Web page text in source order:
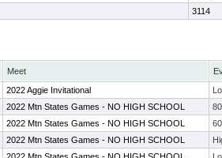
3114
Meet
2022 Aggie Invitational
2022 Mtn States Games - NO HIGH SCHOOL
2022 Mtn States Games - NO HIGH SCHOOL
2022 Mtn States Games - NO HIGH SCHOOL